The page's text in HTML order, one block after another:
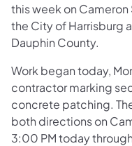
this week on Cameron
the City of Harrisburg
Dauphin County.
Work began today,
contractor marking
concrete patching.
both directions on
3:00 PM today